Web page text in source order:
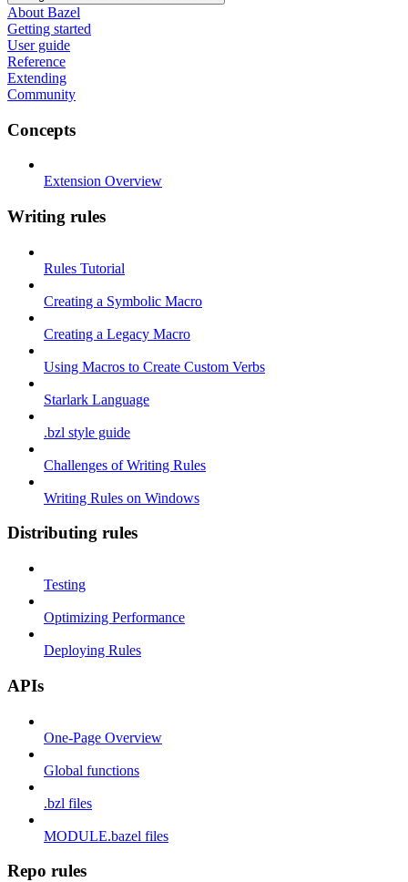
About Bazel
Getting started
User guide
Reference
Extending
Community
Concepts
Extension Overview
Writing rules
Rules Tutorial
Creating a Symbolic Macro
Creating a Legacy Macro
Using Macros to Create Custom Verbs
Starlark Language
.bzl style guide
Challenges of Writing Rules
Writing Rules on Windows
Distributing rules
Testing
Optimizing Performance
Deploying Rules
APIs
One-Page Overview
Global functions
.bzl files
MODULE.bazel files
Repo rules